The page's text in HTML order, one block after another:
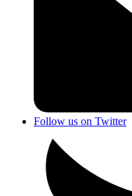
Follow us on Twitter